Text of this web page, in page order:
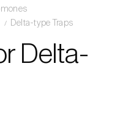
Delta-type Traps
Delta-